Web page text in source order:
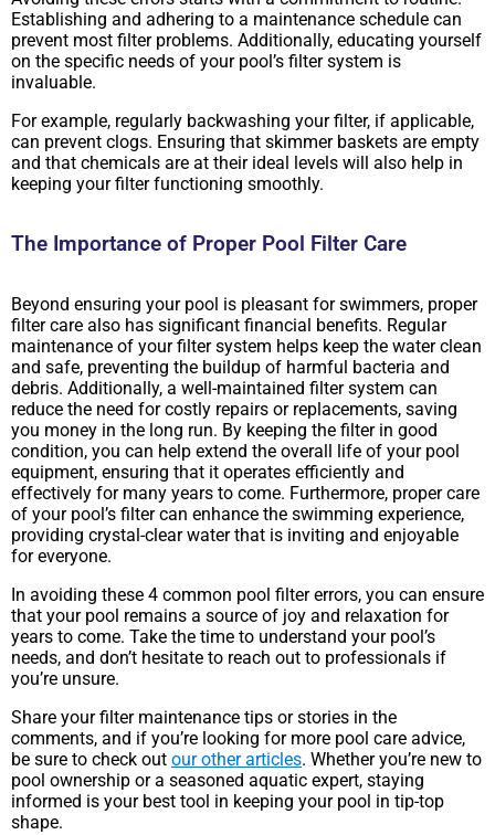
Establishing and adhering to a maintenance schedule can
prevent most filter problems. Additionally, educating yourself
on the specific needs of your pool’s filter system is
invaluable.
For example, regularly backwashing your filter, if applicable,
can prevent clogs. Ensuring that skimmer baskets are empty
and that chemicals are at their ideal levels will also help in
keeping your filter functioning smoothly.
The Importance of Proper Pool Filter Care
Beyond ensuring your pool is pleasant for swimmers, proper
filter care also has significant financial benefits. Regular
maintenance of your filter system helps keep the water clean
and safe, preventing the buildup of harmful bacteria and
debris. Additionally, a well-maintained filter system can
reduce the need for costly repairs or replacements, saving
you money in the long run. By keeping the filter in good
condition, you can help extend the overall life of your pool
equipment, ensuring that it operates efficiently and
effectively for many years to come. Furthermore, proper care
of your pool’s filter can enhance the swimming experience,
providing crystal-clear water that is inviting and enjoyable
for everyone.
In avoiding these 4 common pool filter errors, you can ensure
that your pool remains a source of joy and relaxation for
years to come. Take the time to understand your pool’s
needs, and don’t hesitate to reach out to professionals if
you’re unsure.
Share your filter maintenance tips or stories in the
comments, and if you’re looking for more pool care advice,
be sure to check out our other articles. Whether you’re new to
pool ownership or a seasoned aquatic expert, staying
informed is your best tool in keeping your pool in tip-top
shape.